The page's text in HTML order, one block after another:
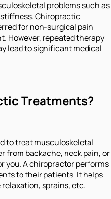
problems such as
Chiropractic
for non-surgical pain
However, repeated therapy
lead to significant medical
Treatments?
to treat musculoskeletal
from backache, neck pain, or
you. A chiropractor performs
to their patients. It helps
sprains, etc.